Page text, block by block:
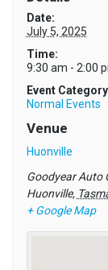
Date:
July 5, 2025
Time:
9:30 am - 2:00
Event
Normal Events
Venue
Huonville
Goodyear Auto
Huonville,
+ Google Map